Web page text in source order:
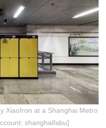
XiaoIron at a Shanghai Metro
shanghaifabu]